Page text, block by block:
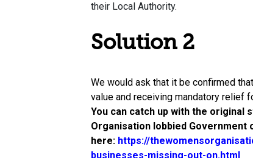
their Local Authority.
Solution 2
We would ask that it be confirmed
value and receiving mandatory relief
You can catch up with the original
Organisation lobbied Government
here: https://
businesses-missing-out-on.html